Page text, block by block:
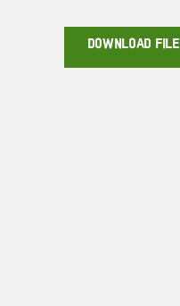
DOWNLOAD FILE